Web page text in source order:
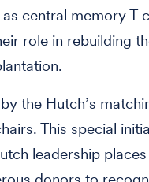
central memory T
role in rebuilding
the Hutch’s
This special
leadership